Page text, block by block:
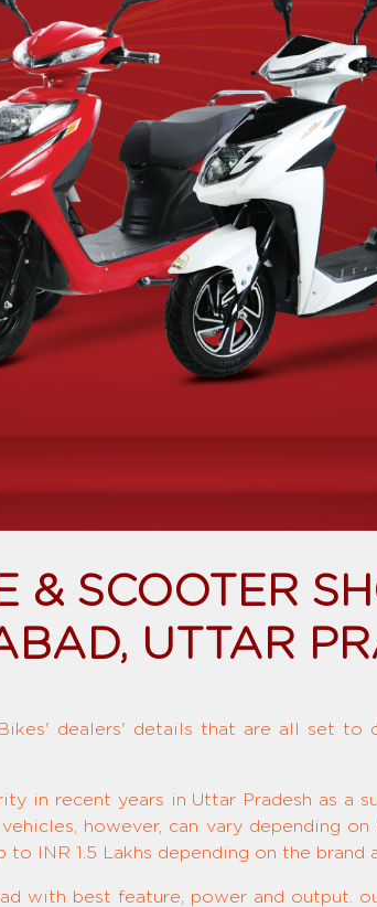
& SCOOTER
UTTAR
dealers' details that are all set
in recent years in Uttar Pradesh as a
however, can vary depending
INR 1.5 Lakhs depending on the brand
with best feature, power and output.